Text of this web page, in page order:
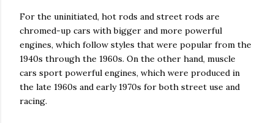
For the uninitiated, hot rods and street rods are
chromed-up cars with bigger and more powerful
engines, which follow styles that were popular from the
1940s through the 1960s. On the other hand, muscle
cars sport powerful engines, which were produced in
the late 1960s and early 1970s for both street use and
racing.